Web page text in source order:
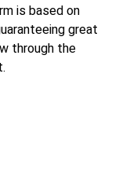
is based on
great
through the